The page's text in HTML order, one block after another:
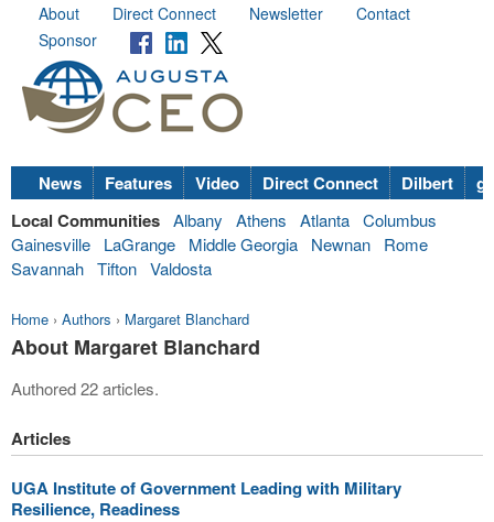
About Direct Connect Newsletter
Contact
Sponsor
News Features Video Direct Connect Dilbert
Local Communities Albany Athens Atlanta Columbus
Gainesville
LaGrange Middle Georgia Newnan
Rome
Savannah Tifton Valdosta
Home › Authors › Margaret Blanchard
About Margaret Blanchard
Authored 22 articles.
Articles
UGA Institute of Government Leading with Military
Resilience, Readiness